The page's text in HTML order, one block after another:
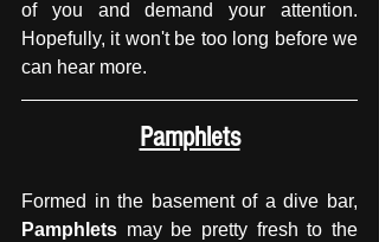
of you and demand your attention.
Hopefully, it won't be too long before we
can hear more.
Pamphlets
Formed in the basement of a dive bar,
Pamphlets may be pretty fresh to the